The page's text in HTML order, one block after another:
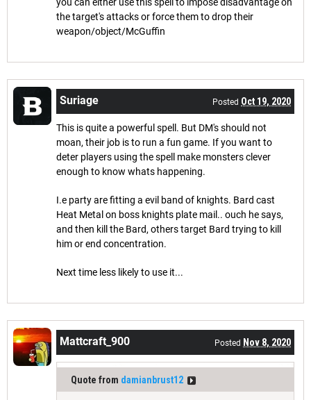
the target's attacks or force them to drop their
weapon/object/McGuffin
Suriage Posted Oct 19, 2020
This is quite a powerful spell. But DM's should not
moan, their job is to run a fun game. If you want to
deter players using the spell make monsters clever
enough to know whats happening.
I.e party are fitting a evil band of knights. Bard cast
Heat Metal on boss knights plate mail.. ouch he says,
and then kill the Bard, others target Bard trying to kill
him or end concentration.
Next time less likely to use it...
Mattcraft_900 Posted Nov 8, 2020
Quote from damianbrust12